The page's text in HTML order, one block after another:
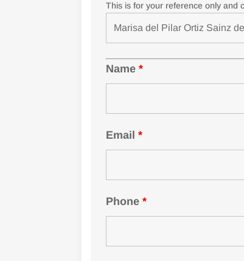
This is for your reference only and
Name*
Email*
Phone*